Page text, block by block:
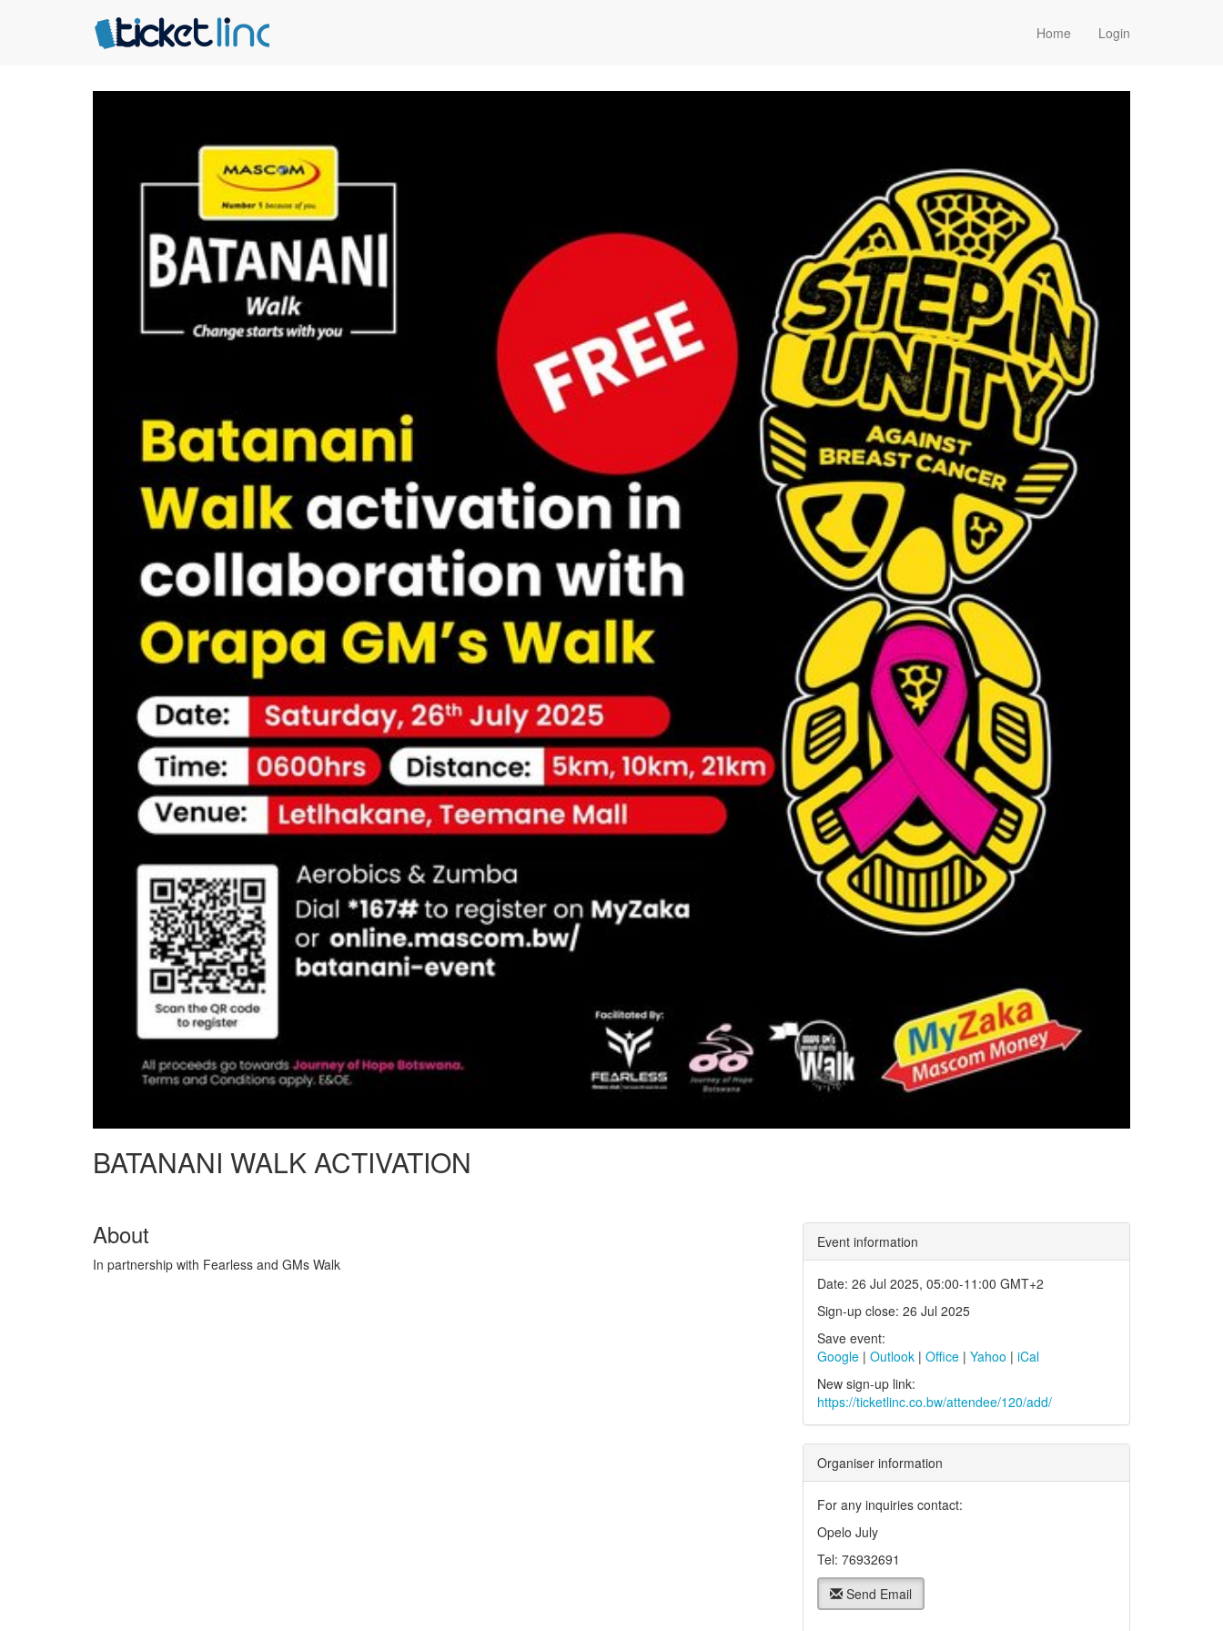
Home Login
BATANANI WALK ACTIVATION
About
In partnership with Fearless and GMs Walk
Event information
Date: 26 Jul 2025, 05:00-11:00 GMT+2
Sign-up close: 26 Jul 2025
Save event:
Google | Outlook | Office | Yahoo | iCal
New sign-up link:
https://ticketlinc.co.bw/attendee/120/add/
Organiser information
For any inquiries contact:
Opelo July
Tel: 76932691
Send Email